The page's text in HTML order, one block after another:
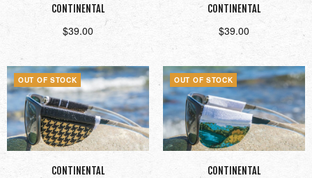
CONTINENTAL
$39.00
CONTINENTAL
$39.00
OUT OF STOCK
CONTINENTAL
OUT OF STOCK
CONTINENTAL